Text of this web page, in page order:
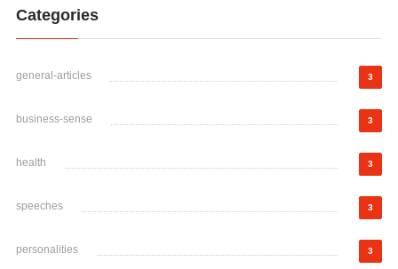
Categories
general-articles 3
business-sense 3
health 3
speeches 3
personalities 3